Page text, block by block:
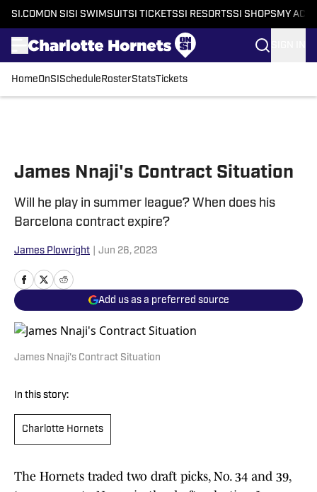
SI.COM ON SI SI SWIMSUITSI TICKETSSI RESORTSSI SHOPS MY
HomeOnSI Schedule RosterStatsTickets
James Nnaji's Contract Situation
Will he play in summer league? When does his
Barcelona contract expire?
James Plowright Jun 26, 2023
Add us as a preferred source
James Nnaji's Contract Situation
In this story:
Charlotte Hornets
The Hornets traded two draft picks, No. 34 and 39,